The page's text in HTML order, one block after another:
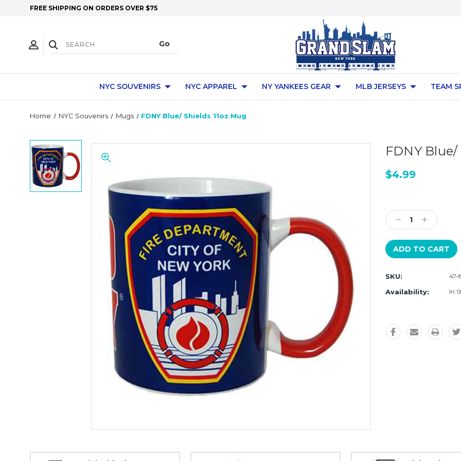
FREE SHIPPING ON ORDERS OVER $75
NYC SOUVENIRS NYC APPAREL NY YANKEES GEAR MLB JERSEYS TEAM
Home NYC Souvenirs Mugs FDNY Blue/ Shields 11oz Mug
FDNY Blue/
$4.99
Stock:
Decrease
Quantity:
Increase
Quantity:
SKU: 47-
Availability: In